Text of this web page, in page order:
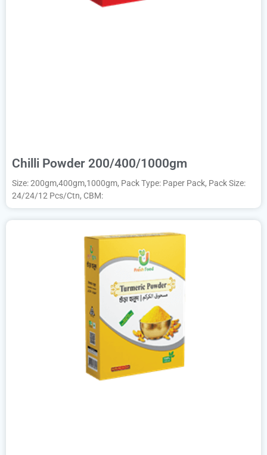
Chilli Powder 200/400/1000gm
Size: 200gm,400gm,1000gm, Pack Type: Paper Pack, Pack Size:
24/24/12 Pcs/Ctn, CBM: